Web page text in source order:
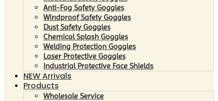
Anti-Fog Safety Goggles
Windproof Safety Goggles
Dust Safety Goggles
Chemical Splash Goggles
Welding Protection Goggles
Laser Protective Goggles
Industrial Protective Face Shields
NEW Arrivals
Products
Wholesale Service